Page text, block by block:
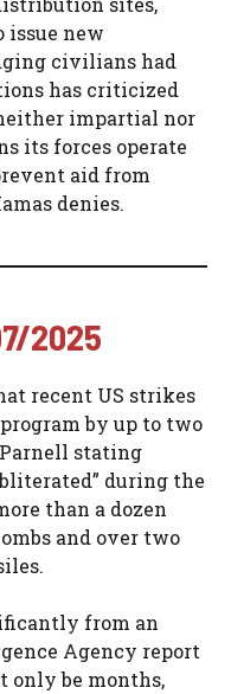
issue new
civilians had
has criticized
impartial nor
its forces operate
aid from
denies.
2025
recent US strikes
by up to two
stating
during the
than a dozen
and over two
from an
Agency report
only be months,